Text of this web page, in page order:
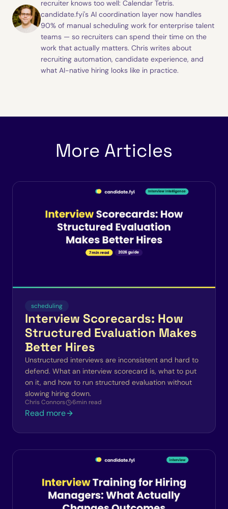
recruiter knows too well: Calendar Tetris.
candidate.fyi's AI coordination layer now handles
90% of manual scheduling work for enterprise talent
teams — so recruiters can spend their time on the
work that actually matters. Chris writes about
recruiting automation, candidate experience, and
what AI-native hiring looks like in practice.
More Articles
scheduling
Interview Scorecards: How
Structured Evaluation Makes
Better Hires
Unstructured interviews are inconsistent and hard to
defend. What an interview scorecard is, what to put
on it, and how to run structured evaluation without
slowing hiring down.
Chris Connors 6min read
Read more